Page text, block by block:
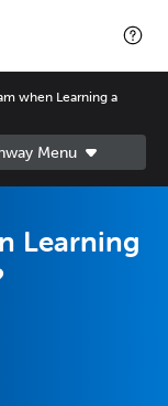
when Learning a
Learning